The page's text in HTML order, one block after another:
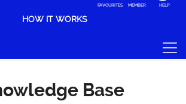
HELP
MEMBER
FAVOURITES
HOW IT WORKS
Base